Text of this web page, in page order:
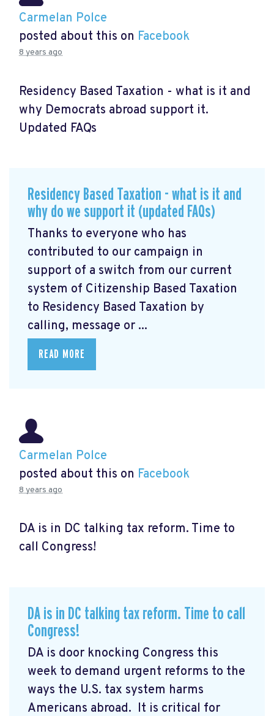
Carmelan Polce
posted about this on Facebook
8 years ago
Residency Based Taxation - what is it and
why Democrats abroad support it.
Updated FAQs
Residency Based Taxation - what is it and
why do we support it (updated FAQs)
Thanks to everyone who has
contributed to our campaign in
support of a switch from our current
system of Citizenship Based Taxation
to Residency Based Taxation by
calling, message or ...
READ MORE
Carmelan Polce
posted about this on Facebook
8 years ago
DA is in DC talking tax reform. Time to
call Congress!
DA is in DC talking tax reform. Time to call
Congress!
DA is door knocking Congress this
week to demand urgent reforms to the
ways the U.S. tax system harms
Americans abroad. It is critical for